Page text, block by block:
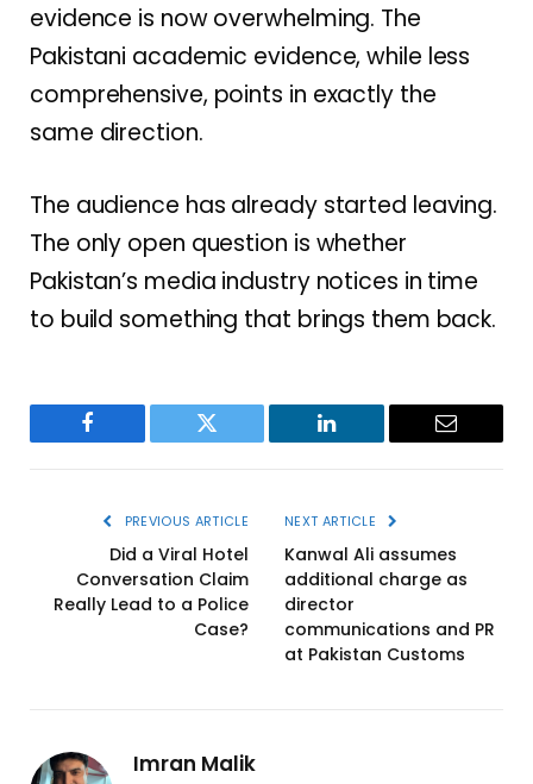
evidence is now overwhelming. The
Pakistani academic evidence, while less
comprehensive, points in exactly the
same direction.
The audience has already started leaving.
The only open question is whether
Pakistan’s media industry notices in time
to build something that brings them back.
Facebook Twitter LinkedIn Email
PREVIOUS ARTICLE
Did a Viral Hotel
Conversation Claim
Really Lead to a Police
Case?
NEXT ARTICLE
Kanwal Ali assumes
additional charge as
director
communications and PR
at Pakistan Customs
Imran Malik